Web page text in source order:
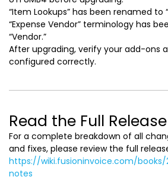
“Item Lookups” has been renamed to
“Expense Vendor” terminology has
“Vendor.”
After upgrading, verify your add-ons
configured correctly.
Read the Full
For a complete breakdown of all
and fixes, please review the full
https://wiki.fusioninvoice.com/
notes